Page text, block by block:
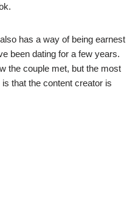
has a way of being earnest
been dating for a few years.
the couple met, but the most
that the content creator is